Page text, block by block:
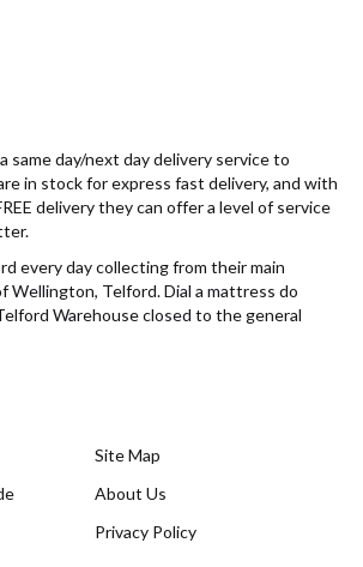
same day/next day delivery service to
in stock for express fast delivery, and with
delivery they can offer a level of service
every day collecting from their main
Wellington, Telford. Dial a mattress do
Warehouse closed to the general
Site Map
About Us
Privacy Policy